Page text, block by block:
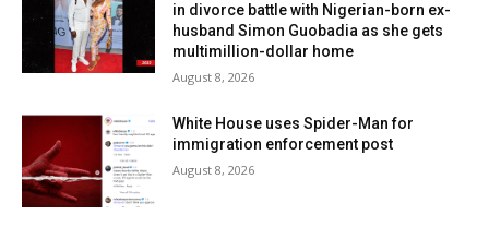
in divorce battle with Nigerian-born ex-
husband Simon Guobadia as she gets
multimillion-dollar home
August 8, 2026
White House uses Spider-Man for
immigration enforcement post
August 8, 2026